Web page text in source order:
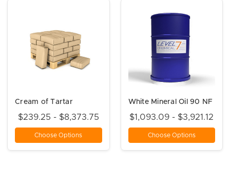
Cream of Tartar
$239.25 - $8,373.75
Choose Options
White Mineral Oil 90 NF
$1,093.09 - $3,921.12
Choose Options